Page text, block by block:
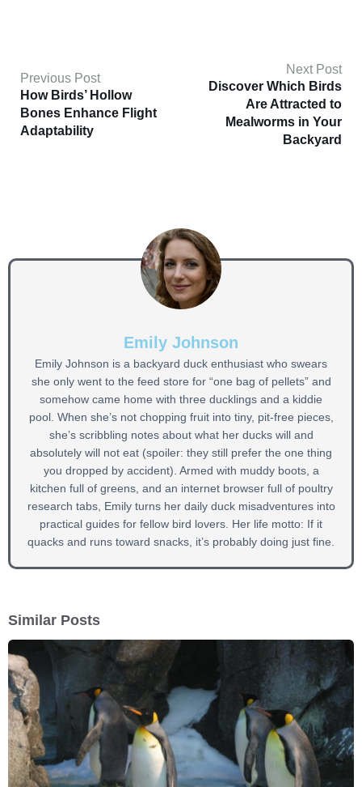
Previous Post
How Birds’ Hollow
Bones Enhance Flight
Adaptability
Next Post
Discover Which Birds
Are Attracted to
Mealworms in Your
Backyard
Emily Johnson
Emily Johnson is a backyard duck enthusiast who swears
she only went to the feed store for “one bag of pellets” and
somehow came home with three ducklings and a kiddie
pool. When she’s not chopping fruit into tiny, pit-free pieces,
she’s scribbling notes about what her ducks will and
absolutely will not eat (spoiler: they still prefer the one thing
you dropped by accident). Armed with muddy boots, a
kitchen full of greens, and an internet browser full of poultry
research tabs, Emily turns her daily duck misadventures into
practical guides for fellow bird lovers. Her life motto: If it
quacks and runs toward snacks, it’s probably doing just fine.
Similar Posts